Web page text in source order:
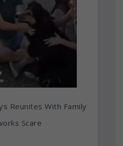
Reunites With Family
Scare